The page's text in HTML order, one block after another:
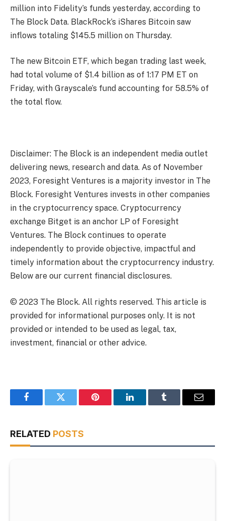
million into Fidelity’s funds yesterday, according to
The Block Data. BlackRock’s iShares Bitcoin saw
inflows totaling $145.5 million on Thursday.
The new Bitcoin ETF, which began trading last week,
had total volume of $1.4 billion as of 1:17 PM ET on
Friday, with Grayscale’s fund accounting for 58.5% of
the total flow.
Disclaimer: The Block is an independent media outlet
delivering news, research and data. As of November
2023, Foresight Ventures is a majority investor in The
Block. Foresight Ventures invests in other companies
in the cryptocurrency space. Cryptocurrency
exchange Bitget is an anchor LP of Foresight
Ventures. The Block continues to operate
independently to provide objective, impactful and
timely information about the cryptocurrency industry.
Below are our current financial disclosures.
© 2023 The Block. All rights reserved. This article is
provided for informational purposes only. It is not
provided or intended to be used as legal, tax,
investment, financial or other advice.
FacebookTwitter Pinterest LinkedInTumblr Email
RELATED POSTS